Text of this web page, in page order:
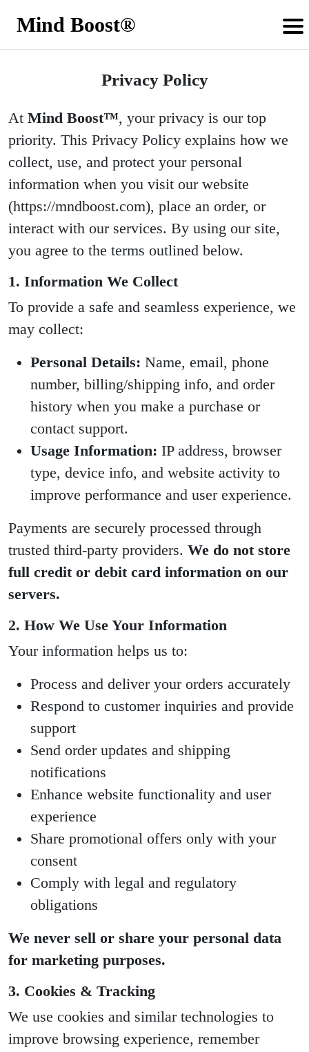
Mind Boost®
Privacy Policy
At Mind Boost™, your privacy is our top
priority. This Privacy Policy explains how we
collect, use, and protect your personal
information when you visit our website
(https://mndboost.com), place an order, or
interact with our services. By using our site,
you agree to the terms outlined below.
1. Information We Collect
To provide a safe and seamless experience, we
may collect:
Personal Details: Name, email, phone
number, billing/shipping info, and order
history when you make a purchase or
contact support.
Usage Information: IP address, browser
type, device info, and website activity to
improve performance and user experience.
Payments are securely processed through
trusted third-party providers. We do not store
full credit or debit card information on our
servers.
2. How We Use Your Information
Your information helps us to:
Process and deliver your orders accurately
Respond to customer inquiries and provide
support
Send order updates and shipping
notifications
Enhance website functionality and user
experience
Share promotional offers only with your
consent
Comply with legal and regulatory
obligations
We never sell or share your personal data
for marketing purposes.
3. Cookies & Tracking
We use cookies and similar technologies to
improve browsing experience, remember